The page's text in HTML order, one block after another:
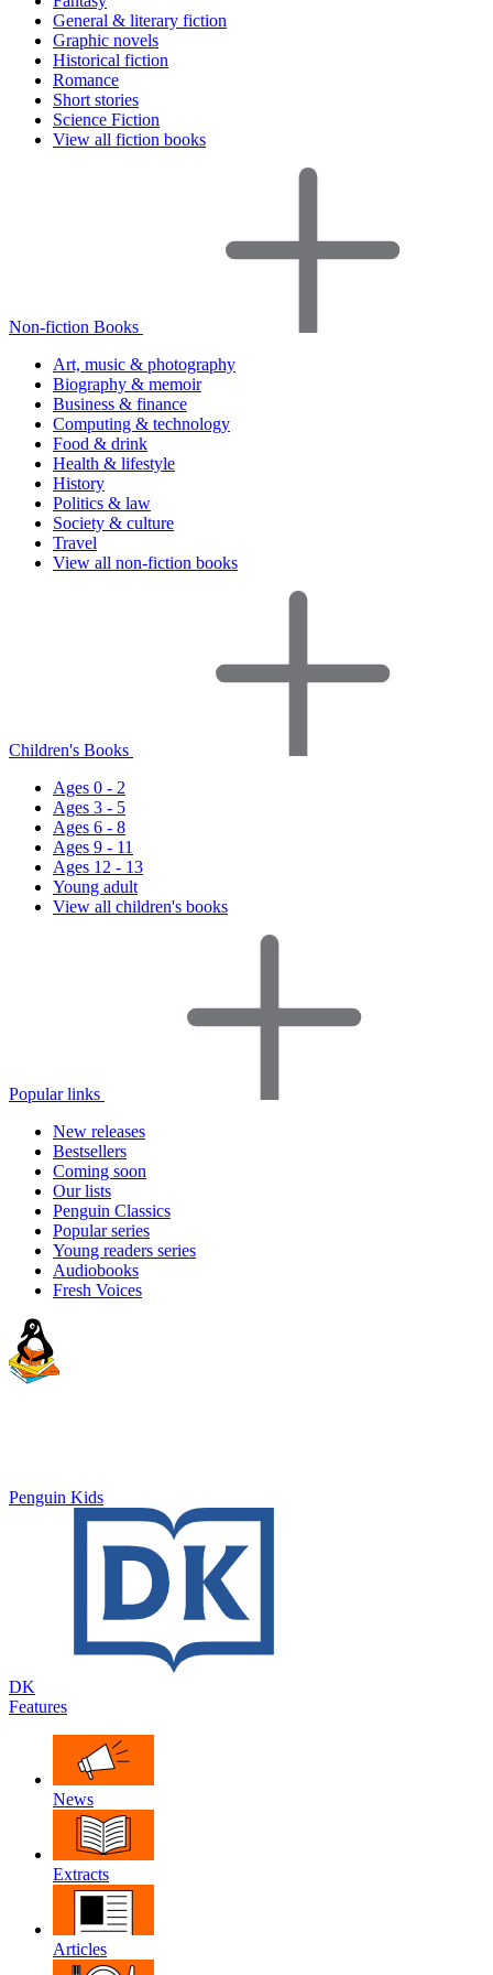
General & literary fiction
Graphic novels
Historical fiction
Romance
Short stories
Science Fiction
View all fiction books
Non-fiction Books
Art, music & photography
Biography & memoir
Business & finance
Computing & technology
Food & drink
Health & lifestyle
History
Politics & law
Society & culture
Travel
View all non-fiction books
Children's Books
Ages 0 - 2
Ages 3 - 5
Ages 6 - 8
Ages 9 - 11
Ages 12 - 13
Young adult
View all children's books
Popular links
New releases
Bestsellers
Coming soon
Our lists
Penguin Classics
Popular series
Young readers series
Audiobooks
Fresh Voices
Penguin Kids
DK
Features
News
Extracts
Articles